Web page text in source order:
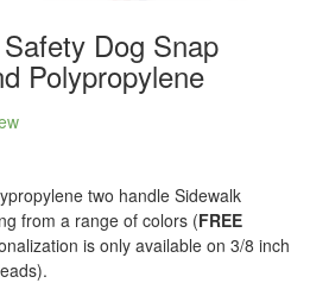
Dog Snap
Polypropylene
two handle Sidewalk
from a range of colors (FREE
is only available on 3/8 inch